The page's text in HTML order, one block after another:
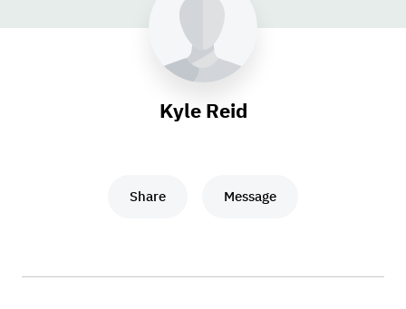
Kyle Reid
Share Message